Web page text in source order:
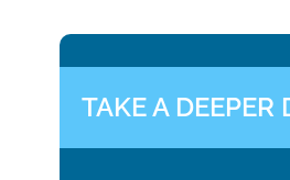
TAKE A DEEPER